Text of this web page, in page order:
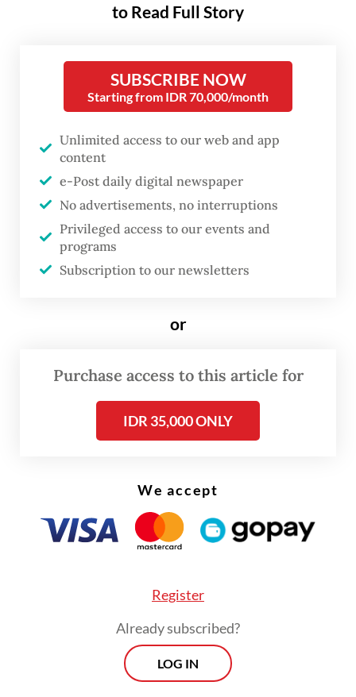
identified as IA, in a dispute at the kilometer
road in Banten.
Two low-ranking Navy members, identified
as First Sgt. RH and Chief Sailor BA, and a
civilian who were present at the scene were
also arrested as suspects.
The police reported that the incident
started when the civilian suspect, identified
as AS, rented a car from the business owner
of stealing the car and selling it to First Sgt.
unclear whether the first sergeant knew
about the car theft.
him and injured one of his employees.
to Read Full Story
SUBSCRIBE NOW
Starting from IDR 70,000/month
Unlimited access to our web and app
content
e-Post daily digital newspaper
No advertisements, no interruptions
Privileged access to our events and
programs
Subscription to our newsletters
or
Purchase access to this article for
IDR 35,000 ONLY
We accept
Register
Already subscribed?
LOG IN